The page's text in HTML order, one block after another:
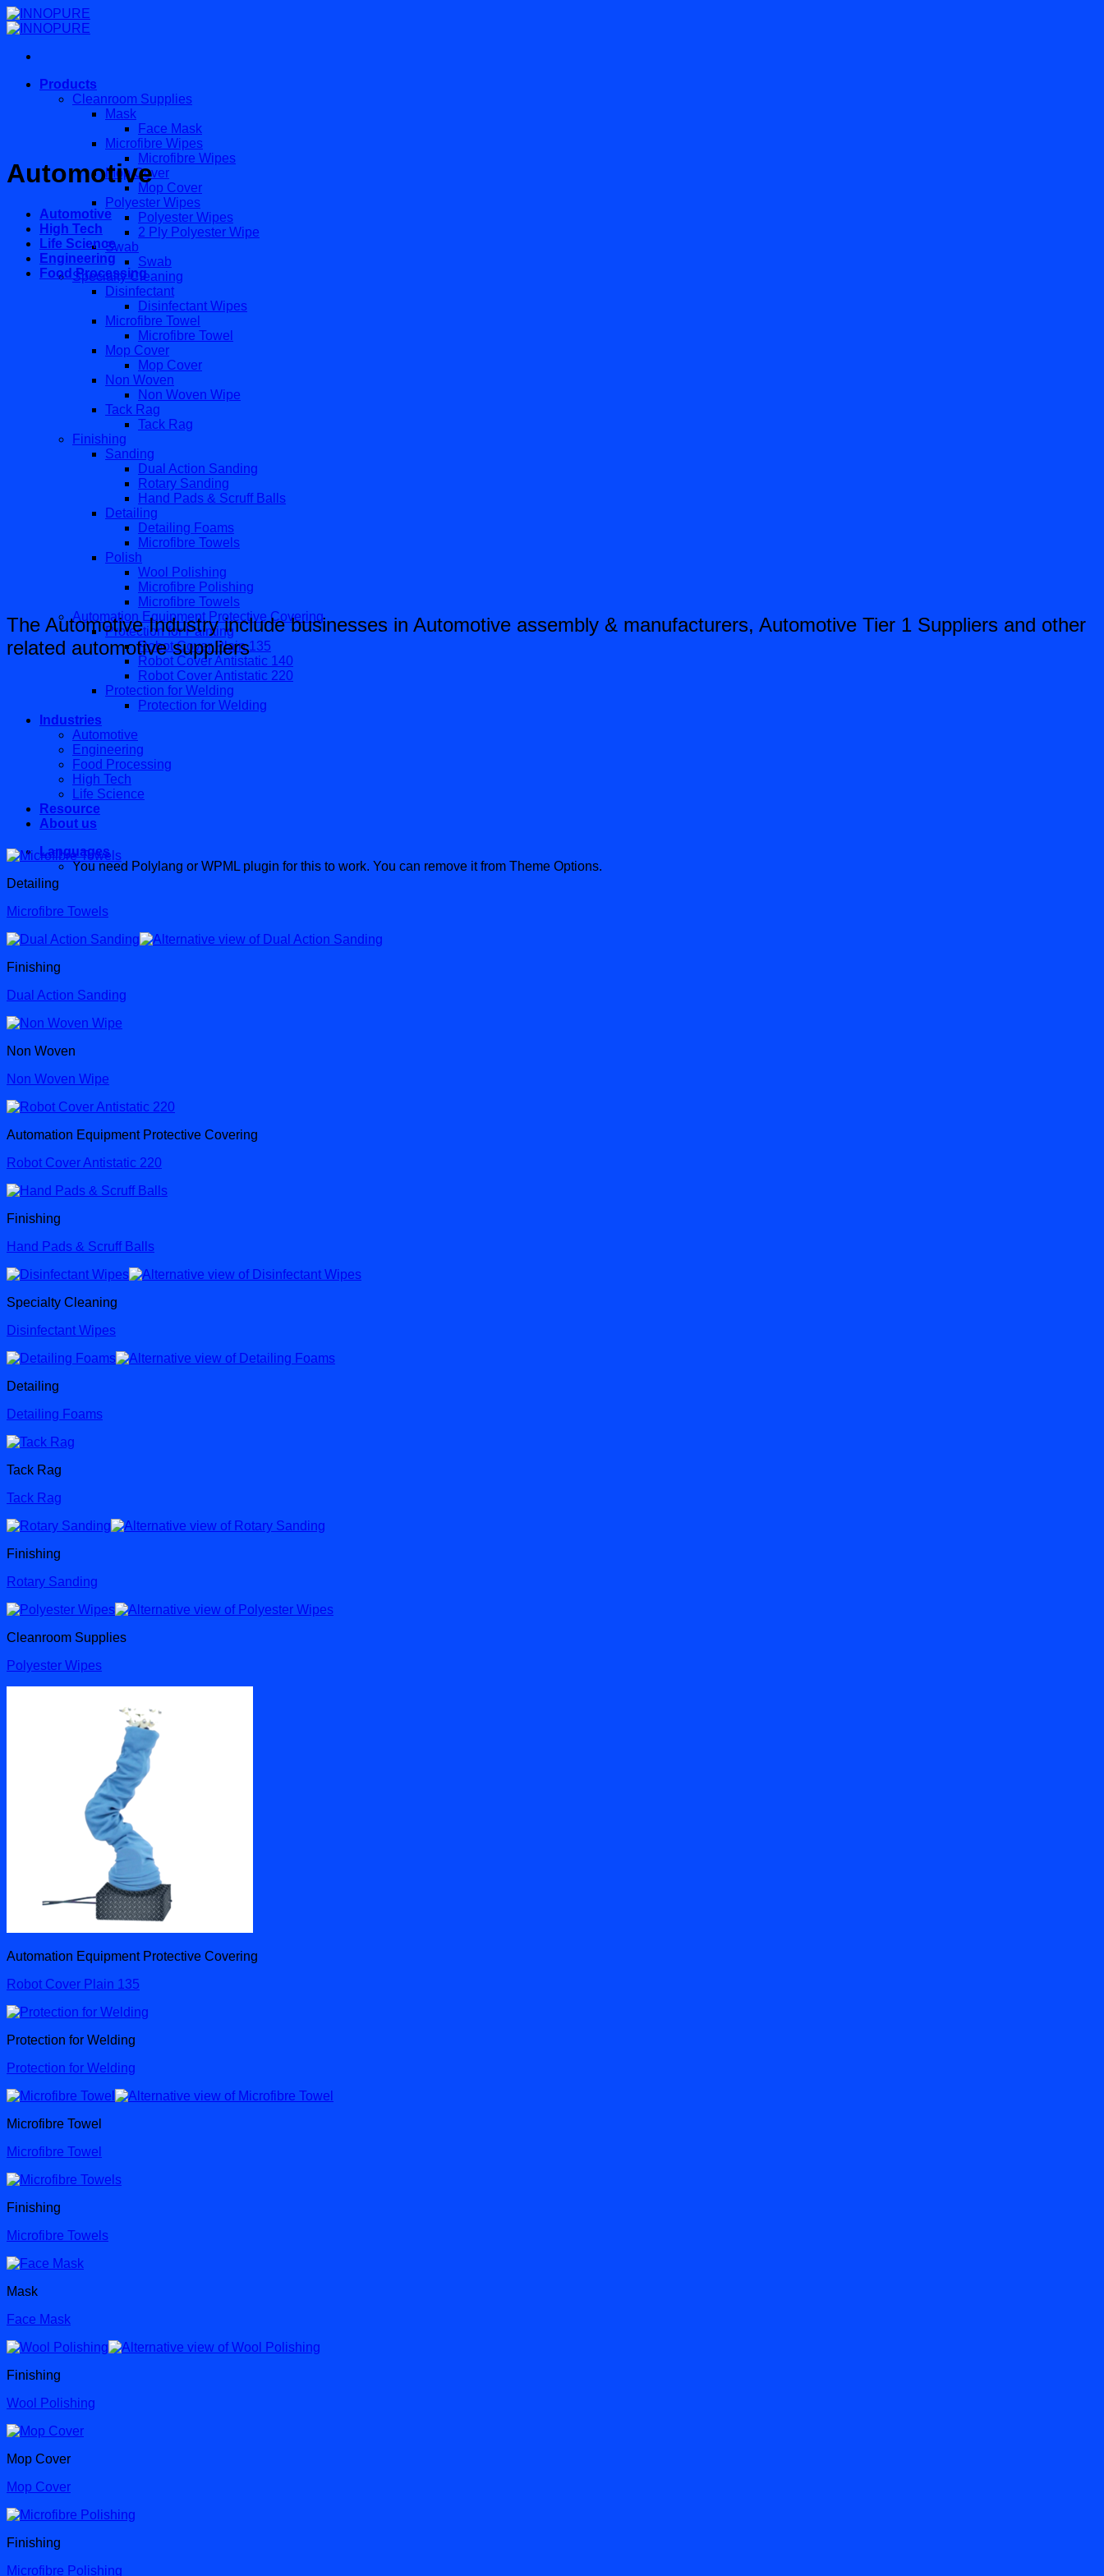
Skip
to
Products
Cleanroom Supplies
Mask
Face Mask
Microfibre Wipes
Microfibre Wipes
Mop Cover
Mop Cover
Polyester Wipes
Polyester Wipes
2 Ply Polyester Wipe
Swab
Swab
Specialty Cleaning
Disinfectant
Disinfectant Wipes
Microfibre Towel
Microfibre Towel
Mop Cover
Mop Cover
Non Woven
Non Woven Wipe
Tack Rag
Tack Rag
Finishing
Sanding
Dual Action Sanding
Rotary Sanding
Hand Pads & Scruff Balls
Detailing
Detailing Foams
Microfibre Towels
Polish
Wool Polishing
Microfibre Polishing
Microfibre Towels
Automation Equipment Protective Covering
Protection for Painting
Robot Cover Plain 135
Robot Cover Antistatic 140
Robot Cover Antistatic 220
Protection for Welding
Protection for Welding
Industries
Automotive
Engineering
Food Processing
High Tech
Life Science
Resource
About us
Languages
You need Polylang or WPML plugin for this to work. You can remove it from Theme Options.
Automotive
Automotive
High Tech
Life Science
Engineering
Food Processing
The Automotive Industry include businesses in Automotive assembly & manufacturers, Automotive Tier 1 Suppliers and other
related automotive suppliers
Detailing
Microfibre Towels
Finishing
Dual Action Sanding
Non Woven
Non Woven Wipe
Automation Equipment Protective Covering
Robot Cover Antistatic 220
Finishing
Hand Pads & Scruff Balls
Specialty Cleaning
Disinfectant Wipes
Detailing
Detailing Foams
Tack Rag
Tack Rag
Finishing
Rotary Sanding
Cleanroom Supplies
Polyester Wipes
Automation Equipment Protective Covering
Robot Cover Plain 135
Protection for Welding
Protection for Welding
Microfibre Towel
Microfibre Towel
Finishing
Microfibre Towels
Mask
Face Mask
Finishing
Wool Polishing
Mop Cover
Mop Cover
Finishing
Microfibre Polishing